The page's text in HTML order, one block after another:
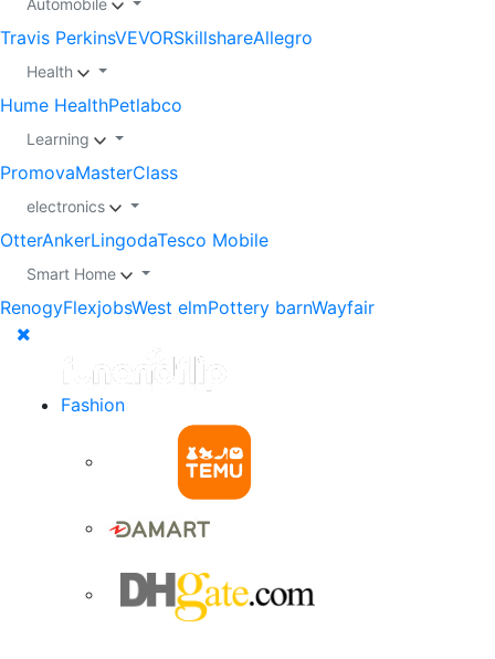
Automobile
Travis PerkinsVEVORSkillshareAllegro
Health
Hume HealthPetlabco
Learning
PromovaMasterClass
electronics
OtterAnkerLingodaTesco Mobile
Smart Home
RenogyFlexjobsWest elmPottery barnWayfair
Fashion